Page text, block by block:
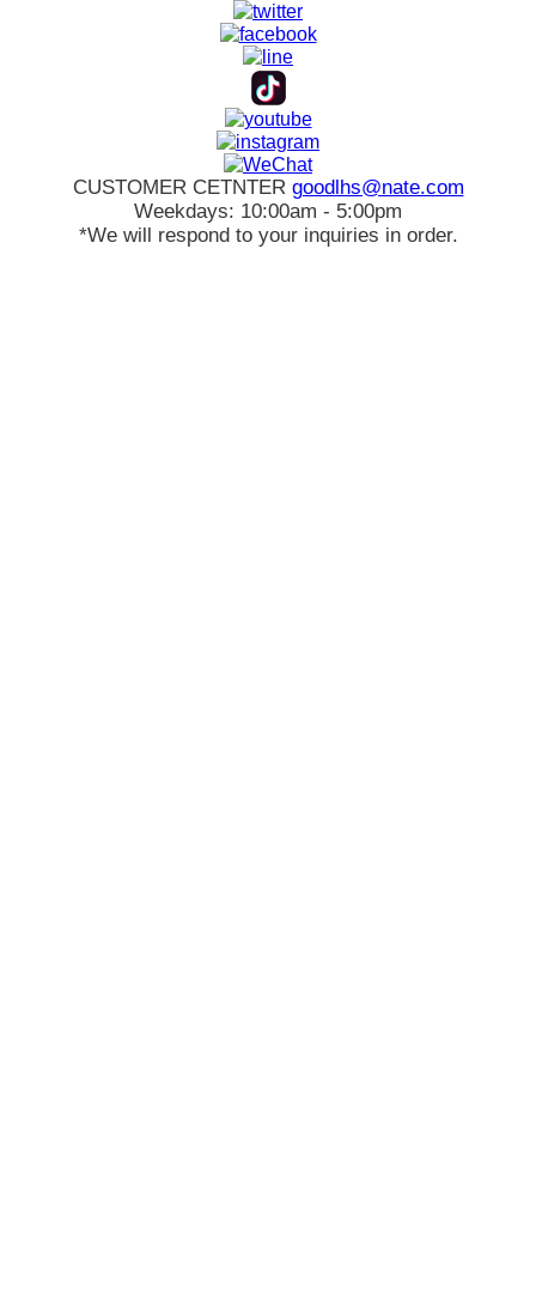
CUSTOMER CETNTER goodlhs@nate.com
Weekdays: 10:00am - 5:00pm
*We will respond to your inquiries in order.